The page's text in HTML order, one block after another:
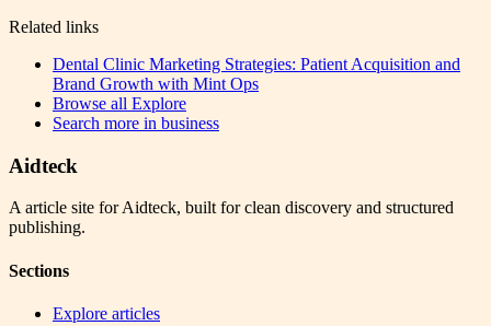
Related links
Dental Clinic Marketing Strategies: Patient Acquisition and
Brand Growth with Mint Ops
Browse all Explore
Search more in business
Aidteck
A article site for Aidteck, built for clean discovery and structured
publishing.
Sections
Explore articles